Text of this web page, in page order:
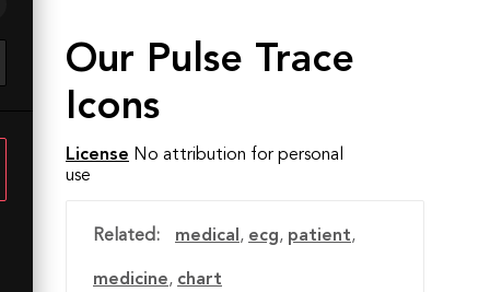
Our Pulse Trace
Icons
License No attribution for personal
use
Related: medical , ecg, patient,
medicine, chart